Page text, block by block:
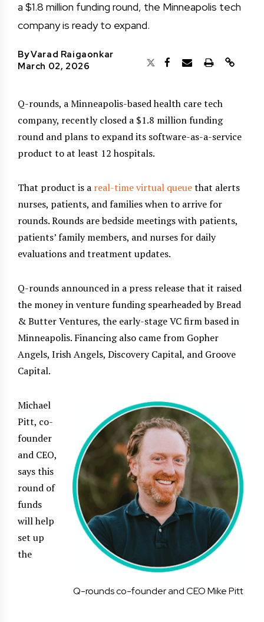
a $1.8 million funding round, the Minneapolis tech
company is ready to expand.
ByVarad Raigaonkar
March 02, 2026
Q-rounds, a Minneapolis-based health care tech
company, recently closed a $1.8 million funding
round and plans to expand its software-as-a-service
product to at least 12 hospitals.
That product is a real-time virtual queuethat alerts
nurses, patients, and families when to arrive for
rounds. Rounds are bedside meetings with patients,
patients’ family members, and nurses for daily
evaluations and treatment updates.
Q-rounds announced in a press release that it raised
the money in venture funding spearheaded by Bread
& Butter Ventures, the early-stage VC firm based in
Minneapolis. Financing also came from Gopher
Angels, Irish Angels, Discovery Capital, and Groove
Capital.
Q-rounds co-founder and CEO Mike Pitt
Michael
Pitt, co-
founder
and CEO,
says this
round of
funds
will help
set up
the